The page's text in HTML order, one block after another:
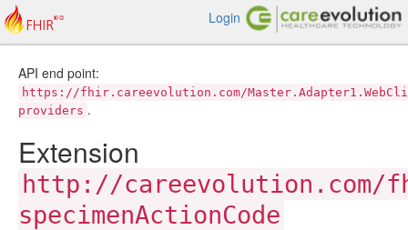
Login
API end point:
https://fhir.careevolution.com/
providers .
Extension
http://careevolution.com/
specimenActionCode